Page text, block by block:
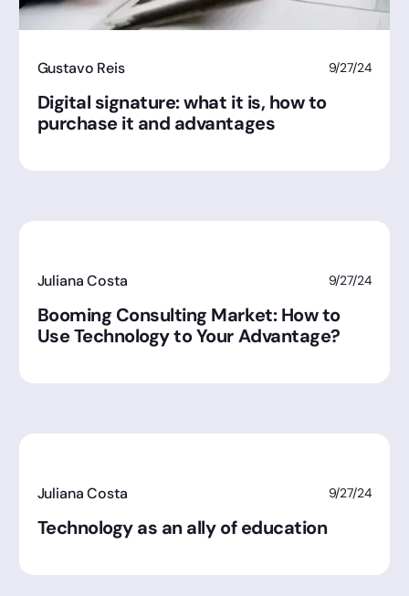
Gustavo Reis 9/27/24
Digital signature: what it is, how to
purchase it and advantages
Juliana Costa 9/27/24
Booming Consulting Market: How to
Use Technology to Your Advantage?
Juliana Costa 9/27/24
Technology as an ally of education